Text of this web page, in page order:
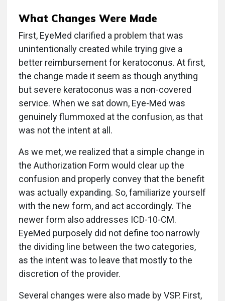
What Changes Were Made
First, EyeMed clarified a problem that was
unintentionally created while trying give a
better reimbursement for keratoconus. At first,
the change made it seem as though anything
but severe keratoconus was a non-covered
service. When we sat down, Eye-Med was
genuinely flummoxed at the confusion, as that
was not the intent at all.
As we met, we realized that a simple change in
the Authorization Form would clear up the
confusion and properly convey that the benefit
was actually expanding. So, familiarize yourself
with the new form, and act accordingly. The
newer form also addresses ICD-10-CM.
EyeMed purposely did not define too narrowly
the dividing line between the two categories,
as the intent was to leave that mostly to the
discretion of the provider.
Several changes were also made by VSP. First,